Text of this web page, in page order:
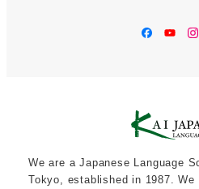
We are a Japanese Language
Tokyo, established in 1987. We